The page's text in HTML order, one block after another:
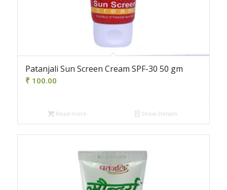
Patanjali Sun Screen Cream SPF-30 50 gm
₹ 100.00
Read more Show Details